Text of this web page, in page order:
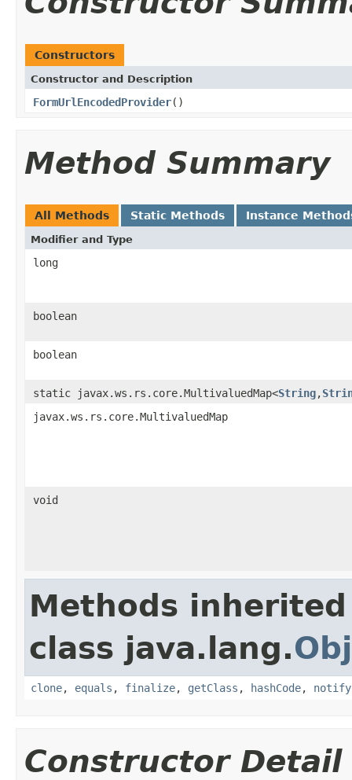
Constructors
Constructor and Description
FormUrlEncodedProvider()
Method Summary
All Methods Static Methods Instance
Modifier and Type
long
boolean
boolean
static javax.ws.rs.core.MultivaluedMap<String,
javax.ws.rs.core.MultivaluedMap
void
Methods
class java.lang.
clone, equals , finalize, getClass , hashCode, notify
Constructor Detail